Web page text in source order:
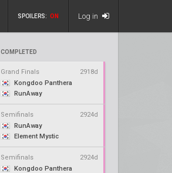
SPOILERS: ON Log in
COMPLETED
Grand Finals
2918d
Kongdoo Panthera
RunAway
Semifinals
2924d
RunAway
Element Mystic
Semifinals
2924d
Kongdoo Panthera